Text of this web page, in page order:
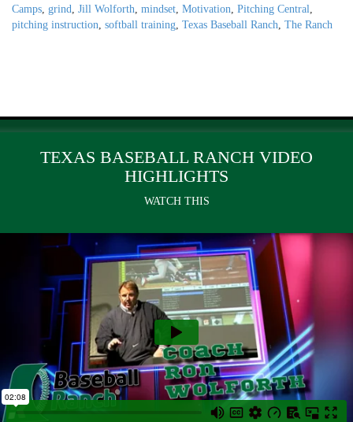
Camps, grind, Jill Wolforth, mindset, Motivation, Pitching Central,
pitching instruction, softball training, Texas Baseball Ranch, The Ranch
TEXAS BASEBALL RANCH VIDEO
HIGHLIGHTS
WATCH THIS